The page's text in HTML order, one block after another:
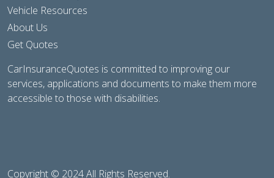
Vehicle Resources
About Us
Get Quotes
CarInsuranceQuotes is committed to improving our
services, applications and documents to make them more
accessible to those with disabilities.
Copyright © 2024 All Rights Reserved.